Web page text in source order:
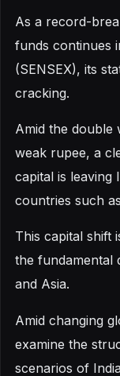
As a record-
funds continues
(SENSEX), its
cracking.
Amid the double
weak rupee, a
capital is leaving
countries such
This capital shift
the fundamental
and Asia.
Amid changing
examine the
scenarios of